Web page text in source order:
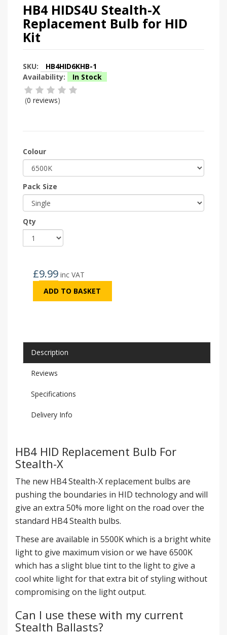
HB4 HIDS4U Stealth-X
Replacement Bulb for HID
Kit
SKU:
HB4HID6KHB-1
Availability:
In Stock
(0 reviews)
Colour
Pack Size
Qty
£9.99 inc VAT
ADD TO BASKET
Description
Reviews
Specifications
Delivery Info
HB4 HID Replacement Bulb For
Stealth-X
The new HB4 Stealth-X replacement bulbs are
pushing the boundaries in HID technology and will
give an extra 50% more light on the road over the
standard HB4 Stealth bulbs.
These are available in 5500K which is a bright white
light to give maximum vision or we have 6500K
which has a slight blue tint to the light to give a
cool white light for that extra bit of styling without
compromising on the light output.
Can I use these with my current
Stealth Ballasts?